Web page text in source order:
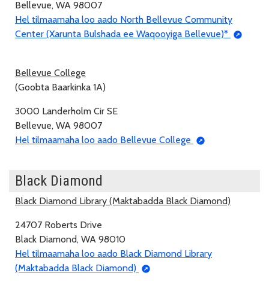
Bellevue, WA 98007
Hel tilmaamaha loo aado North Bellevue Community
Center (Xarunta Bulshada ee Waqooyiga Bellevue)*
Bellevue College
(Goobta Baarkinka 1A)
3000 Landerholm Cir SE
Bellevue, WA 98007
Hel tilmaamaha loo aado Bellevue College
Black Diamond
Black Diamond Library (Maktabadda Black Diamond)
24707 Roberts Drive
Black Diamond, WA 98010
Hel tilmaamaha loo aado Black Diamond Library
(Maktabadda Black Diamond)